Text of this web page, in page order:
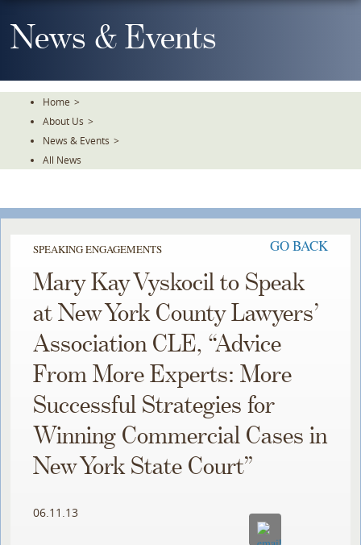
To
TheNews & Events
Home >
About Us >
News & Events >
All News
SPEAKING ENGAGEMENTS GO BACK
Mary Kay Vyskocil to Speak
at New York County Lawyers’
Association CLE, “Advice
From More Experts: More
Successful Strategies for
Winning Commercial Cases in
New York State Court”
06.11.13